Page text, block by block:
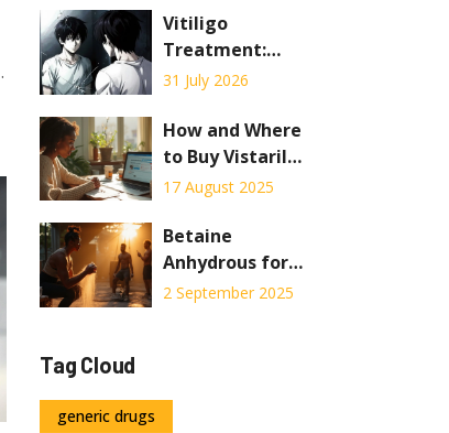
to Manage
Vitiligo
Treatment:
Phototherapy vs.
Explained
31 July 2026
How and Where
to Buy Vistaril
Online Safely
2025
17 August 2025
Betaine
Anhydrous for
Muscle Gains: An
Performance
2 September 2025
Tag Cloud
generic drugs